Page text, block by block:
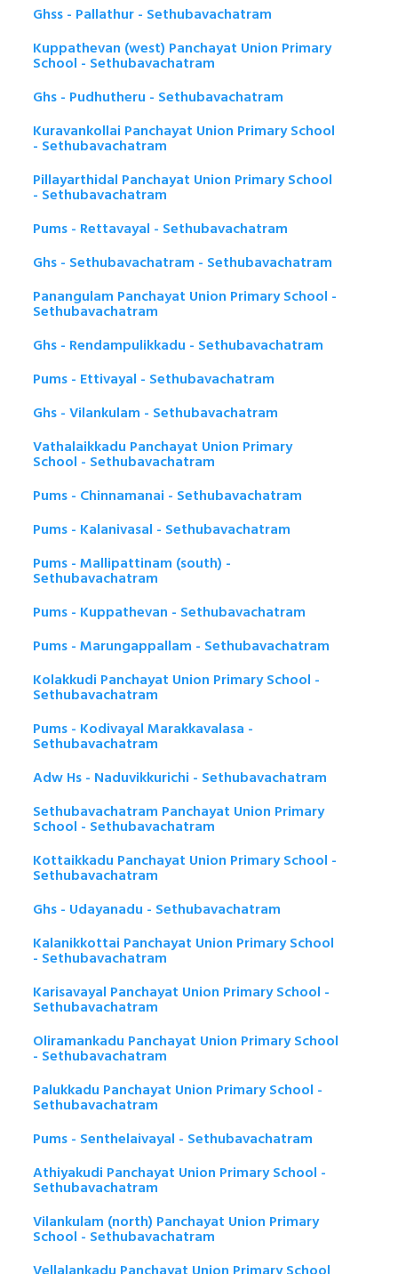
Ghss - Pallathur - Sethubavachatram
Kuppathevan (west) Panchayat Union Primary
School - Sethubavachatram
Ghs - Pudhutheru - Sethubavachatram
Kuravankollai Panchayat Union Primary School
- Sethubavachatram
Pillayarthidal Panchayat Union Primary School
- Sethubavachatram
Pums - Rettavayal - Sethubavachatram
Ghs - Sethubavachatram - Sethubavachatram
Panangulam Panchayat Union Primary School -
Sethubavachatram
Ghs - Rendampulikkadu - Sethubavachatram
Pums - Ettivayal - Sethubavachatram
Ghs - Vilankulam - Sethubavachatram
Vathalaikkadu Panchayat Union Primary
School - Sethubavachatram
Pums - Chinnamanai - Sethubavachatram
Pums - Kalanivasal - Sethubavachatram
Pums - Mallipattinam (south) -
Sethubavachatram
Pums - Kuppathevan - Sethubavachatram
Pums - Marungappallam - Sethubavachatram
Kolakkudi Panchayat Union Primary School -
Sethubavachatram
Pums - Kodivayal Marakkavalasa -
Sethubavachatram
Adw Hs - Naduvikkurichi - Sethubavachatram
Sethubavachatram Panchayat Union Primary
School - Sethubavachatram
Kottaikkadu Panchayat Union Primary School -
Sethubavachatram
Ghs - Udayanadu - Sethubavachatram
Kalanikkottai Panchayat Union Primary School
- Sethubavachatram
Karisavayal Panchayat Union Primary School -
Sethubavachatram
Oliramankadu Panchayat Union Primary School
- Sethubavachatram
Palukkadu Panchayat Union Primary School -
Sethubavachatram
Pums - Senthelaivayal - Sethubavachatram
Athiyakudi Panchayat Union Primary School -
Sethubavachatram
Vilankulam (north) Panchayat Union Primary
School - Sethubavachatram